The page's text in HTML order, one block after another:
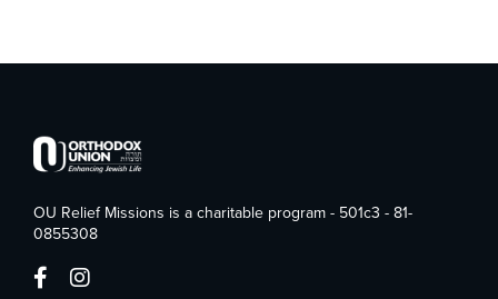
OU Relief Missions is a charitable program - 501c3 - 81-
0855308